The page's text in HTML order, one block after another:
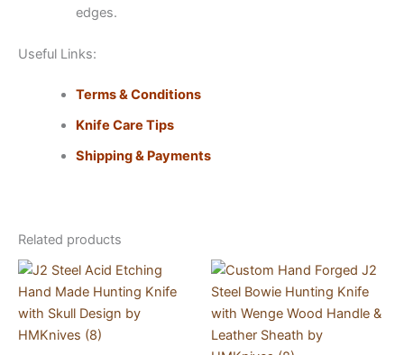
edges.
Useful Links:
Terms & Conditions
Knife Care Tips
Shipping & Payments
Related products